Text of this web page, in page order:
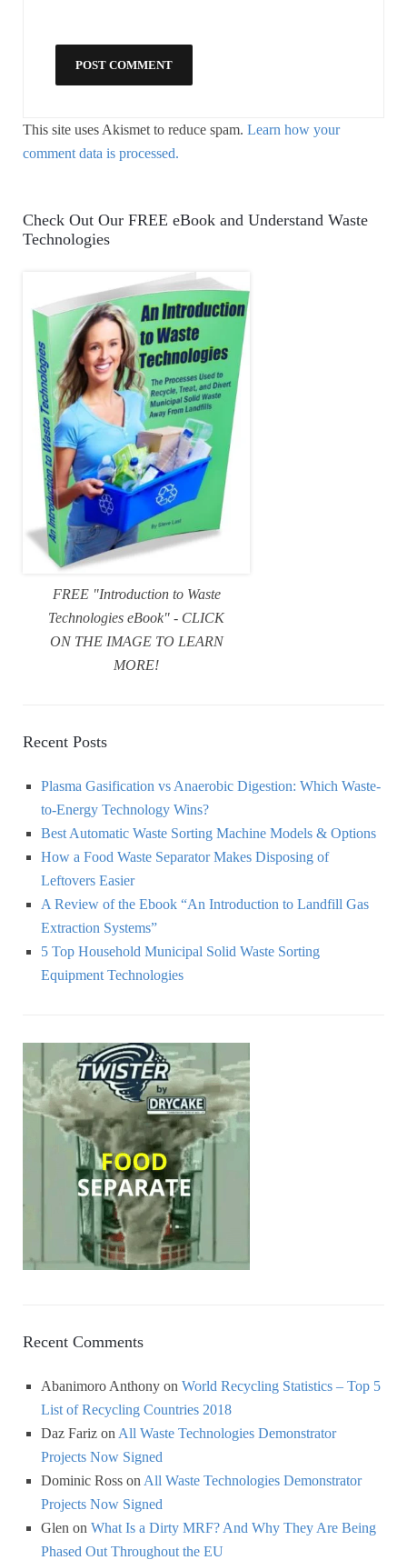
This site uses Akismet to reduce spam. Learn how your
comment data is processed.
Check Out Our FREE eBook and Understand Waste
Technologies
FREE "Introduction to Waste
Technologies eBook" - CLICK
ON THE IMAGE TO LEARN
MORE!
Recent Posts
Plasma Gasification vs Anaerobic Digestion: Which Waste-
to-Energy Technology Wins?
Best Automatic Waste Sorting Machine Models & Options
How a Food Waste Separator Makes Disposing of
Leftovers Easier
A Review of the Ebook “An Introduction to Landfill Gas
Extraction Systems”
5 Top Household Municipal Solid Waste Sorting
Equipment Technologies
Recent Comments
Abanimoro Anthony on World Recycling Statistics – Top 5
List of Recycling Countries 2018
Daz Fariz on All Waste Technologies Demonstrator
Projects Now Signed
Dominic Ross on All Waste Technologies Demonstrator
Projects Now Signed
Glen on What Is a Dirty MRF? And Why They Are Being
Phased Out Throughout the EU